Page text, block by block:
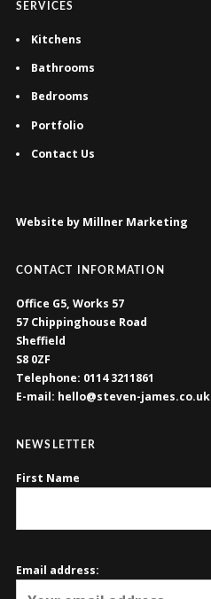
SERVICES
Kitchens
Bathrooms
Bedrooms
Portfolio
Contact Us
Website by Millner Marketing
CONTACT INFORMATION
Office G5, Works 57
57 Chippinghouse Road
Sheffield
S8 0ZF
Telephone: 0114 3211861
E-mail: hello@steven-james.co.uk
NEWSLETTER
First Name
Email address: